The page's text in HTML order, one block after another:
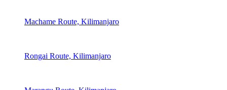
Machame Route, Kilimanjaro
Rongai Route, Kilimanjaro